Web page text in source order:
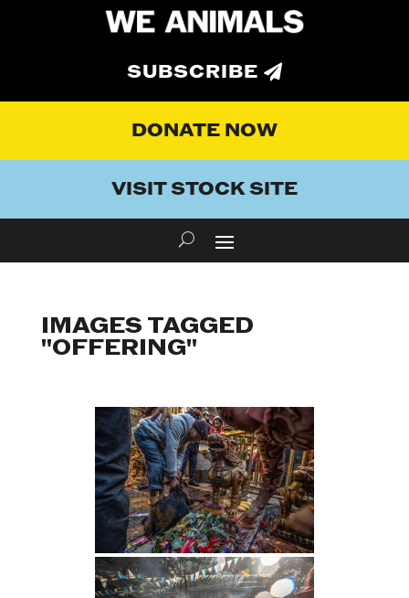
SUBSCRIBE
DONATE NOW
VISIT STOCK SITE
IMAGES TAGGED
"OFFERING"